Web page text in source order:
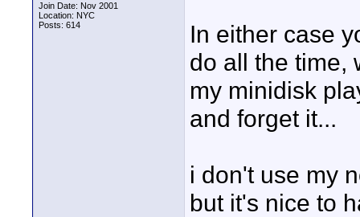
Join Date: Nov 2001
Location: NYC
Posts: 614
In either case
do all the time,
my minidisk
and forget it...
i don't use my
but it's nice to